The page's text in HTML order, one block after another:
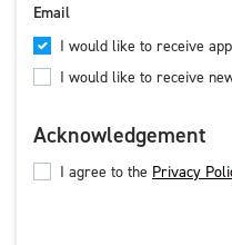
Email
I would like to receive
I would like to receive
Acknowledgement
I agree to the Privacy